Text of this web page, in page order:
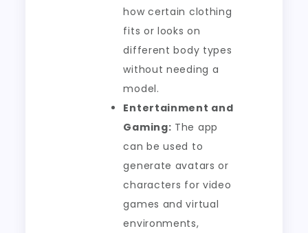
how certain clothing
fits or looks on
different body types
without needing a
model.
Entertainment and
Gaming: The app
can be used to
generate avatars or
characters for video
games and virtual
environments,